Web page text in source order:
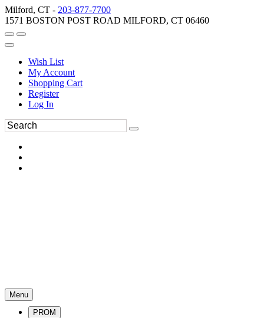
Milford, CT - 203-877-7700
1571 BOSTON POST ROAD MILFORD, CT 06460
Wish List
My Account
Shopping Cart
Register
Log In
Menu
PROM